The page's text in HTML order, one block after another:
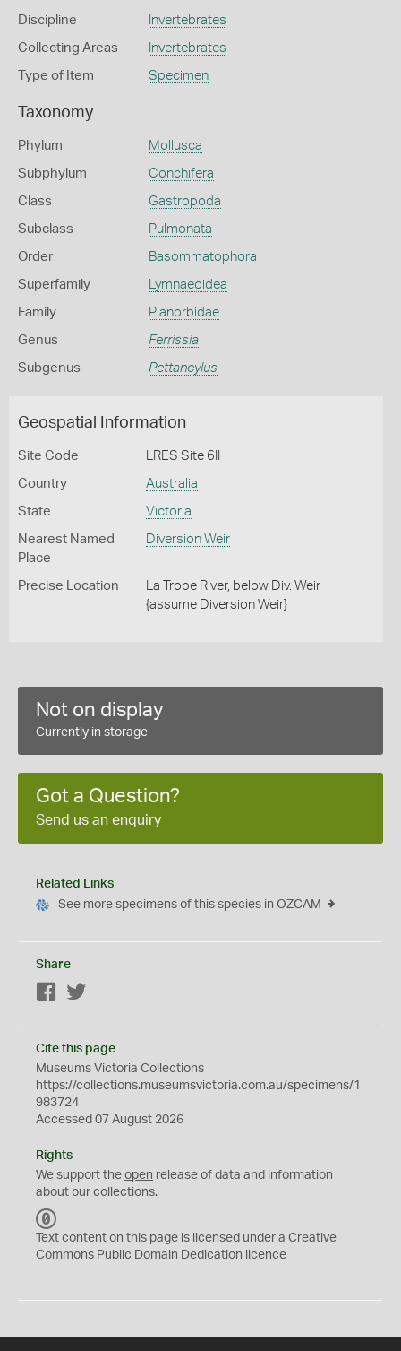
Discipline Invertebrates
Collecting Areas Invertebrates
Type of Item Specimen
Taxonomy
Phylum Mollusca
Subphylum Conchifera
Class Gastropoda
Subclass Pulmonata
Order Basommatophora
Superfamily Lymnaeoidea
Family Planorbidae
Genus Ferrissia
Subgenus Pettancylus
Geospatial Information
Site Code LRES Site 6II
Country Australia
State Victoria
Nearest Named
Place
Diversion Weir
Precise Location
La Trobe River, below Div. Weir
{assume Diversion Weir}
Not on display
Currently in storage
Got a Question?
Send us an enquiry
Related Links
See more specimens of this species in OZCAM
Share
Facebook
Cite this page
Museums Victoria Collections
https://collections.museumsvictoria.com.au/specimens/1
983724
Accessed 07 August 2026
Rights
We support the open release of data and information
about our collections.
C
0
Text content on this page is licensed under a Creative
Commons Public Domain Dedication licence